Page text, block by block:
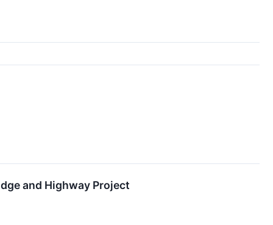
and Highway Project